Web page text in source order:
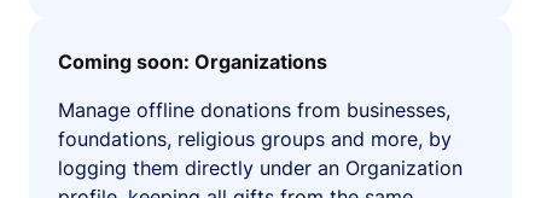
Coming soon: Organizations
Manage offline donations from businesses,
foundations, religious groups and more, by
logging them directly under an Organization